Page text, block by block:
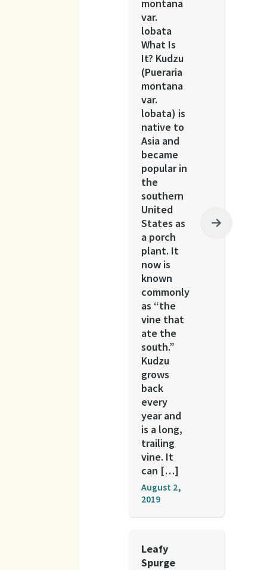
montana
var.
lobata
What Is
It? Kudzu
(Pueraria
montana
var.
lobata) is
native to
Asia and
became
popular in
the
southern
United
States as
a porch
plant. It
now is
known
commonly
as “the
vine that
ate the
south.”
Kudzu
grows
back
every
year and
is a long,
trailing
vine. It
can […]
August 2,
2019
Leafy
Spurge